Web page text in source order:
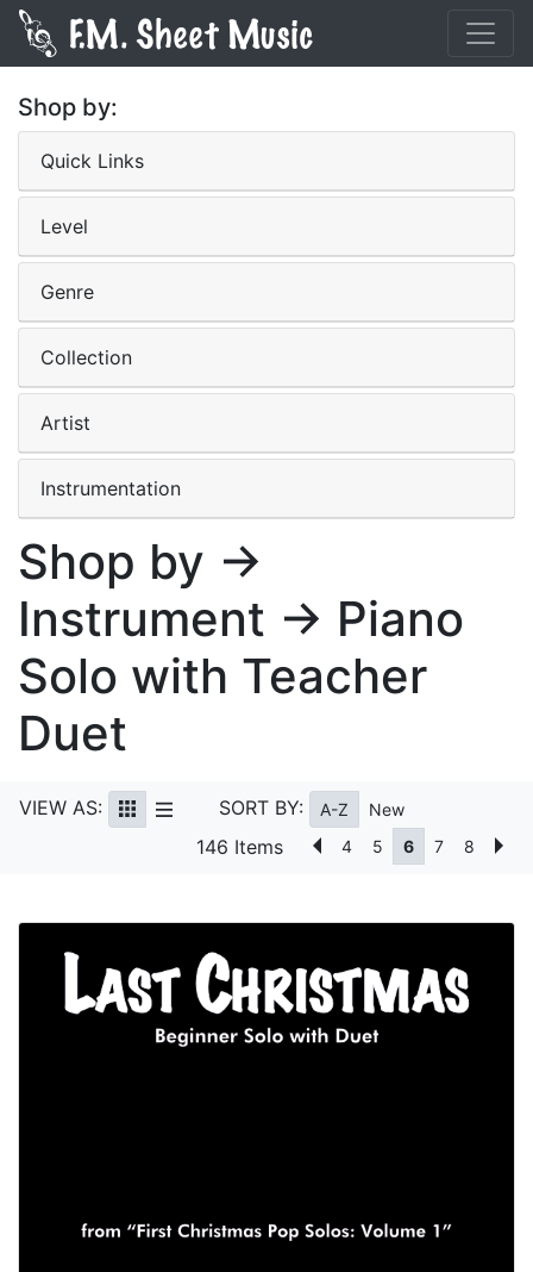
Shop by:
Quick Links
Level
Genre
Collection
Artist
Instrumentation
Shop by →
Instrument → Piano
Solo with Teacher
Duet
VIEW AS: SORT BY: A-Z New
146 Items 4 5 6 7 8